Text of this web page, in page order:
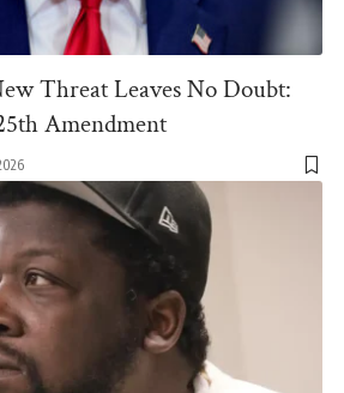
Threat Leaves No Doubt:
Amendment